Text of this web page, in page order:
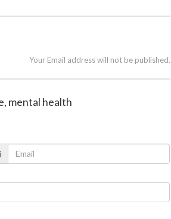
Your Email address will not be published.
mental health